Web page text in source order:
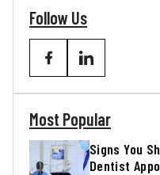
Follow Us
Most Popular
Signs You
Dentist